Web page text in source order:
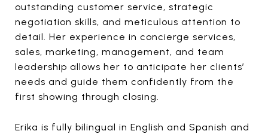
outstanding customer service, strategic
negotiation skills, and meticulous attention to
detail. Her experience in concierge services,
sales, marketing, management, and team
leadership allows her to anticipate her clients’
needs and guide them confidently from the
first showing through closing.
Erika is fully bilingual in English and Spanish and